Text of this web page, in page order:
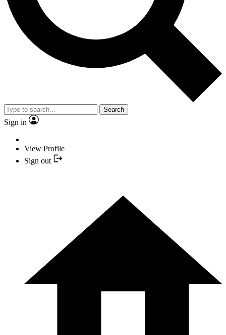
Search
Sign in
View Profile
Sign out